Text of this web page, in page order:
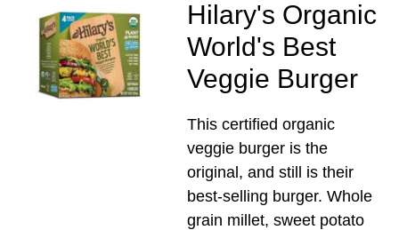
Hilary's Organic
World's Best
Veggie Burger
This certified organic
veggie burger is the
original, and still is their
best-selling burger. Whole
grain millet, sweet potato